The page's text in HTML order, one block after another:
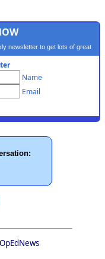
newsletter to get lots of great
Name
Email